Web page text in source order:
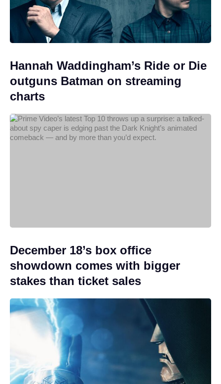
Hannah Waddingham’s Ride or Die
outguns Batman on streaming
charts
December 18’s box office
showdown comes with bigger
stakes than ticket sales